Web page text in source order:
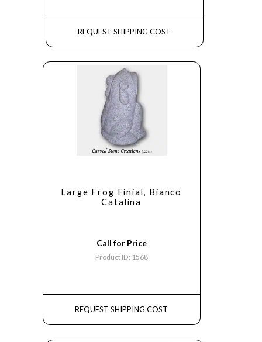
REQUEST SHIPPING COST
Large Frog Finial, Bianco
Catalina
Call for Price
Product ID: 1568
REQUEST SHIPPING COST